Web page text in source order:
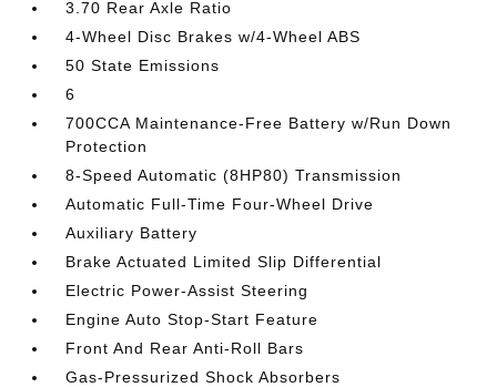
3.70 Rear Axle Ratio
4-Wheel Disc Brakes w/4-Wheel ABS
50 State Emissions
6
700CCA Maintenance-Free Battery w/Run Down
Protection
8-Speed Automatic (8HP80) Transmission
Automatic Full-Time Four-Wheel Drive
Auxiliary Battery
Brake Actuated Limited Slip Differential
Electric Power-Assist Steering
Engine Auto Stop-Start Feature
Front And Rear Anti-Roll Bars
Gas-Pressurized Shock Absorbers